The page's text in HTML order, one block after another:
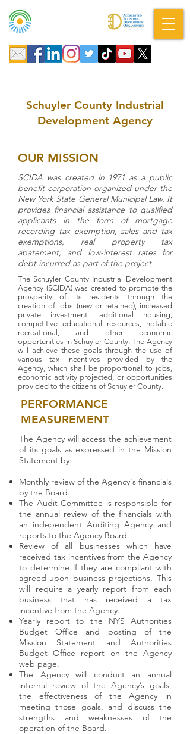
Schuyler County Industrial
Development Agency
OUR MISSION
SCIDA was created in 1971 as a public
benefit corporation organized under the
New York State General Municipal Law. It
provides financial assistance to qualified
applicants in the form of mortgage
recording tax exemption, sales and tax
exemptions, real property tax
abatement, and low-interest rates for
debt incurred as part of the project.
The Schuyler County Industrial Development
Agency (SCIDA) was created to promote the
prosperity of its residents through the
creation of jobs (new or retained), increased
private investment, additional housing,
competitive educational resources, notable
recreational, and other economic
opportunities in Schuyler County. The Agency
will achieve these goals through the use of
various tax incentives provided by the
Agency, which shall be proportional to jobs,
economic activity projected, or opportunities
provided to the citizens of Schuyler County.
PERFORMANCE
MEASUREMENT
The Agency will access the achievement
of its goals as expressed in the Mission
Statement by:
Monthly review of the Agency's financials
by the Board.
The Audit Committee is responsible for
the annual review of the financials with
an independent Auditing Agency and
reports to the Agency Board.
Review of all businesses which have
received tax incentives from the Agency
to determine if they are compliant with
agreed-upon business projections. This
will require a yearly report from each
business that has received a tax
incentive from the Agency.
Yearly report to the NYS Authorities
Budget Office and posting of the
Mission Statement and Authorities
Budget Office report on the Agency
web page.
The Agency will conduct an annual
internal review of the Agency’s goals,
the effectiveness of the Agency in
meeting those goals, and discuss the
strengths and weaknesses of the
operation of the Board.